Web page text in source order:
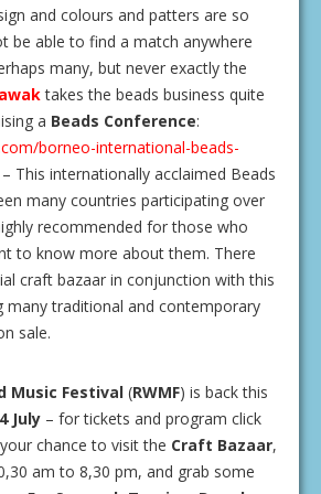
and colours and patters are so
be able to find a match anywhere
many, but never exactly the
takes the beads business quite
a Beads Conference:
borneo-international-beads-
– This internationally acclaimed Beads
many countries participating over
recommended for those who
to know more about them. There
craft bazaar in conjunction with this
many traditional and contemporary
sale.
Music Festival (RWMF) is back this
July – for tickets and program click
chance to visit the Craft Bazaar,
am to 8,30 pm, and grab some